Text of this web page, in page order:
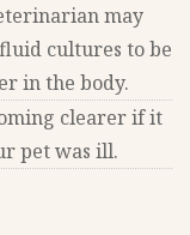
may
cultures to be
in the body.
clearer if it
pet was ill.